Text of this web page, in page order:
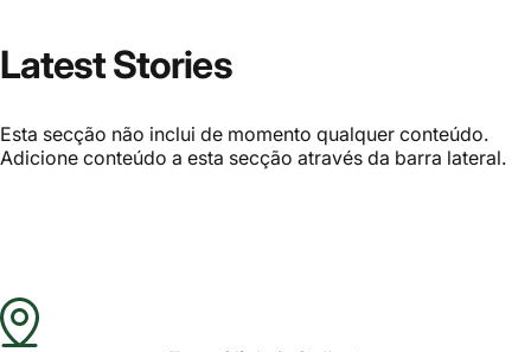
Latest Stories
Esta secção não inclui de momento qualquer conteúdo.
Adicione conteúdo a esta secção através da barra lateral.